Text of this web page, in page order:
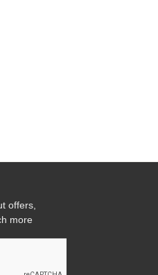
offers,
more